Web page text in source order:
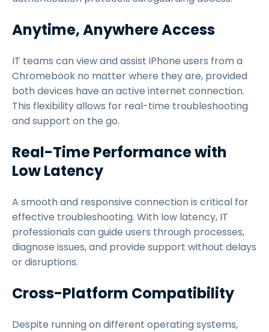
Anytime, Anywhere Access
IT teams can view and assist iPhone users from a
Chromebook no matter where they are, provided
both devices have an active internet connection.
This flexibility allows for real-time troubleshooting
and support on the go.
Real-Time Performance with
Low Latency
A smooth and responsive connection is critical for
effective troubleshooting. With low latency, IT
professionals can guide users through processes,
diagnose issues, and provide support without delays
or disruptions.
Cross-Platform Compatibility
Despite running on different operating systems,